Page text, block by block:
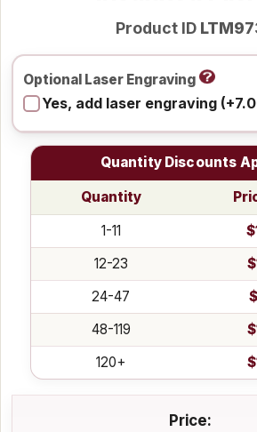
Product ID
Optional Laser Engraving
Yes, add laser engraving
Quantity Discounts
Quantity
1-11
12-23
24-47
48-119
120+
Price: